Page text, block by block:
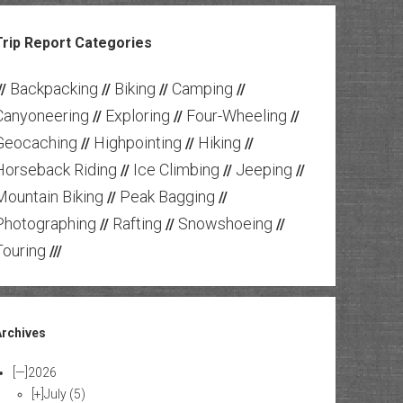
Report Categories
Backpacking // Biking // Camping //
// Exploring // Four-Wheeling //
// Highpointing // Hiking //
Riding // Ice Climbing // Jeeping //
Biking // Peak Bagging //
// Rafting // Snowshoeing //
///
[—] 2026
[+]July (5)